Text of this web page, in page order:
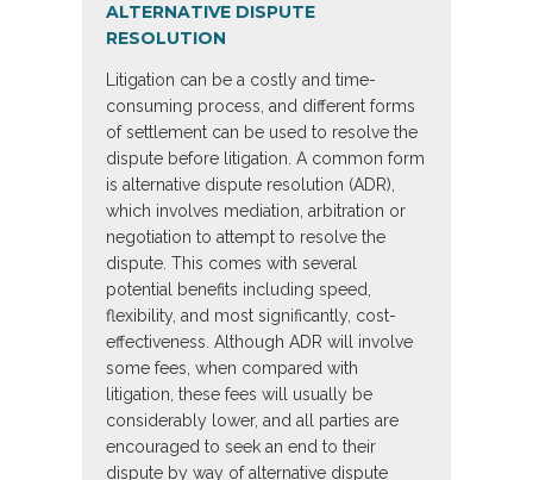
ALTERNATIVE DISPUTE
RESOLUTION
Litigation can be a costly and time-
consuming process, and different forms
of settlement can be used to resolve the
dispute before litigation. A common form
is alternative dispute resolution (ADR),
which involves mediation, arbitration or
negotiation to attempt to resolve the
dispute. This comes with several
potential benefits including speed,
flexibility, and most significantly, cost-
effectiveness. Although ADR will involve
some fees, when compared with
litigation, these fees will usually be
considerably lower, and all parties are
encouraged to seek an end to their
dispute by way of alternative dispute